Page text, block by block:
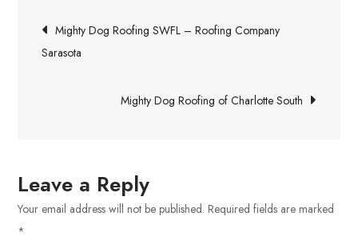
With
a
Post
navigation
Mighty Dog Roofing SWFL – Roofing Company
Sarasota
Mighty Dog Roofing of Charlotte South
Leave a Reply
Your email address will not be published. Required fields are marked
*